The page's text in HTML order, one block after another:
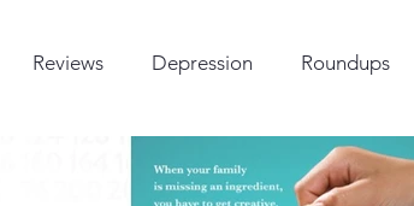
Reviews Depression Roundups